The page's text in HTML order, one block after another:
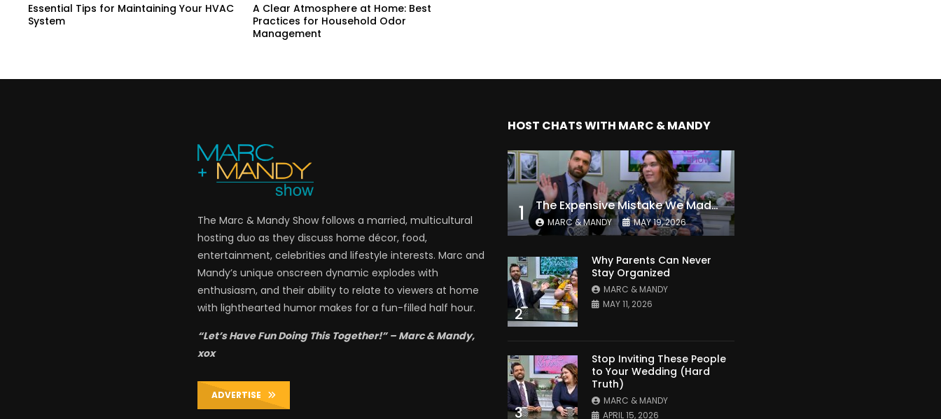
Essential Tips for Maintaining Your HVAC
System
A Clear Atmosphere at Home: Best
Practices for Household Odor
Management
The Marc & Mandy Show follows a married, multicultural
hosting duo as they discuss home décor, food,
entertainment, celebrities and lifestyle interests. Marc and
Mandy’s unique onscreen dynamic explodes with
enthusiasm, and their ability to relate to viewers at home
with lighthearted humor makes for a fun-filled half hour.
“Let’s Have Fun Doing This Together!” – Marc & Mandy,
xox
ADVERTISE
HOST CHATS WITH MARC & MANDY
1 The Expensive Mistake We Made With Our Kids
MARC & MANDY MAY 19, 2026
2
Why Parents Can Never
Stay Organized
MARC & MANDY
MAY 11, 2026
3
Stop Inviting These People
to Your Wedding (Hard
Truth)
MARC & MANDY
APRIL 15, 2026